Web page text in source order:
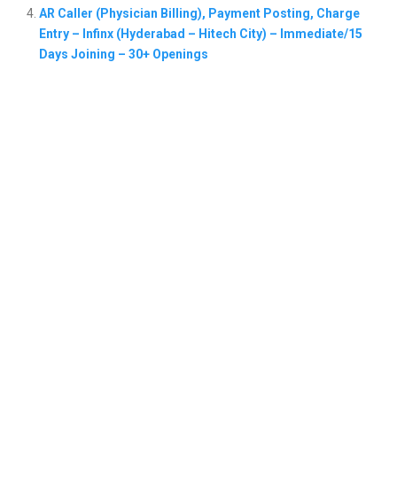
AR Caller (Physician Billing), Payment Posting, Charge
Entry – Infinx (Hyderabad – Hitech City) – Immediate/15
Days Joining – 30+ Openings